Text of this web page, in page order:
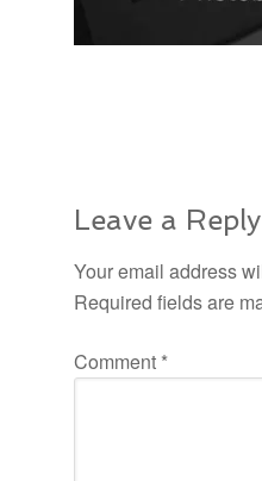
Leave a Reply
Your email address
Required fields are
Comment *